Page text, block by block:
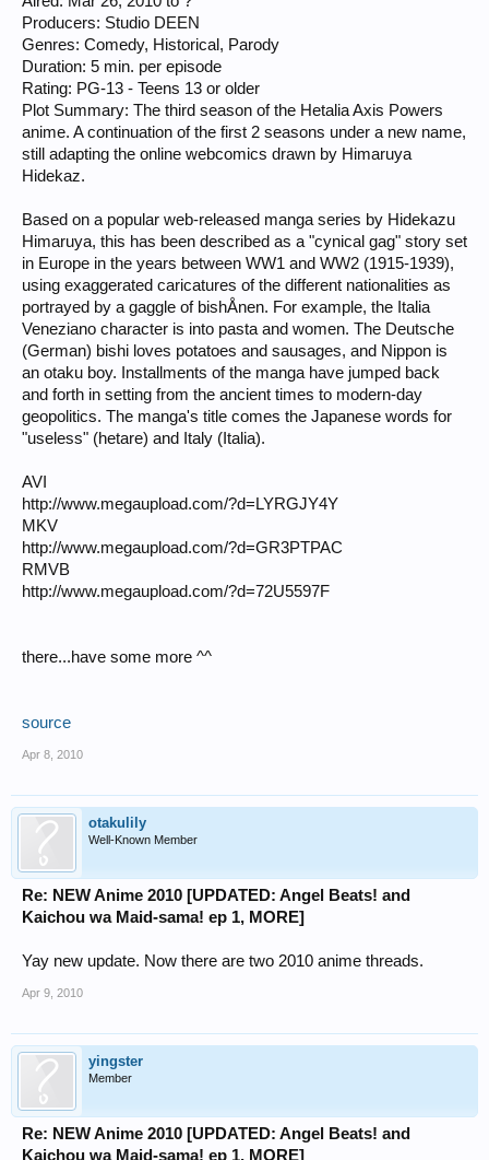
Producers: Studio DEEN
Genres: Comedy, Historical, Parody
Duration: 5 min. per episode
Rating: PG-13 - Teens 13 or older
Plot Summary: The third season of the Hetalia Axis Powers
anime. A continuation of the first 2 seasons under a new name,
still adapting the online webcomics drawn by Himaruya
Hidekaz.
Based on a popular web-released manga series by Hidekazu
Himaruya, this has been described as a "cynical gag" story set
in Europe in the years between WW1 and WW2 (1915-1939),
using exaggerated caricatures of the different nationalities as
portrayed by a gaggle of bishÅnen. For example, the Italia
Veneziano character is into pasta and women. The Deutsche
(German) bishi loves potatoes and sausages, and Nippon is
an otaku boy. Installments of the manga have jumped back
and forth in setting from the ancient times to modern-day
geopolitics. The manga's title comes the Japanese words for
"useless" (hetare) and Italy (Italia).
AVI
http://www.megaupload.com/?d=LYRGJY4Y
MKV
http://www.megaupload.com/?d=GR3PTPAC
RMVB
http://www.megaupload.com/?d=72U5597F
there...have some more ^^
source
Apr 8, 2010
otakulily
Well-Known Member
Re: NEW Anime 2010 [UPDATED: Angel Beats! and
Kaichou wa Maid-sama! ep 1, MORE]
Yay new update. Now there are two 2010 anime threads.
Apr 9, 2010
yingster
Member
Re: NEW Anime 2010 [UPDATED: Angel Beats! and
Kaichou wa Maid-sama! ep 1, MORE]